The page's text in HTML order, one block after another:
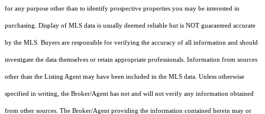
for any purpose other than to identify prospective properties you may be interested in
purchasing. Display of MLS data is usually deemed reliable but is NOT guaranteed accurate
by the MLS. Buyers are responsible for verifying the accuracy of all information and should
investigate the data themselves or retain appropriate professionals. Information from sources
other than the Listing Agent may have been included in the MLS data. Unless otherwise
specified in writing, the Broker/Agent has not and will not verify any information obtained
from other sources. The Broker/Agent providing the information contained herein may or